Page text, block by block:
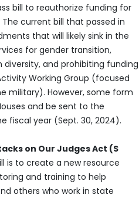
bill to reauthorize funding for
current bill that passed in
that will likely sink in the
for gender transition,
and prohibiting funding
Working Group (focused
military). However, some form
and be sent to the
fiscal year (Sept. 30, 2024).
on Our Judges Act (S
is to create a new resource
and training to help
others who work in state